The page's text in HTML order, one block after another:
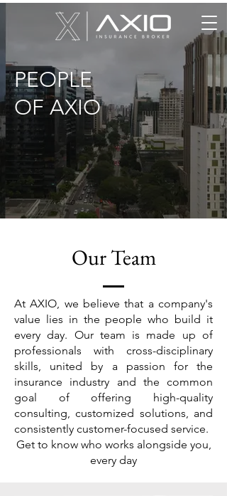
PEOPLE
OF AXIO
Our Team
At AXIO, we believe that a company's
value lies in the people who build it
every day. Our team is made up of
professionals with cross-disciplinary
skills, united by a passion for the
insurance industry and the common
goal of offering high-quality
consulting, customized solutions, and
consistently customer-focused service.
Get to know who works alongside you,
every day